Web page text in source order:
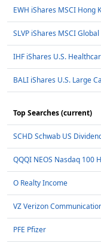
EWH iShares MSCI Hong
SLVP iShares MSCI
IHF iShares U.S.
BALI iShares U.S. Large
Top Searches (current)
SCHD Schwab US
QQQI NEOS Nasdaq 100
O Realty Income
VZ Verizon
PFE Pfizer